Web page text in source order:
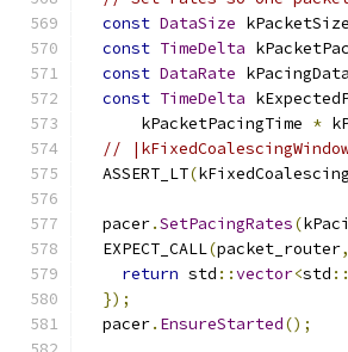
const DataSize
const TimeDelta
const DataRate
const TimeDelta
      kPacketPacingTime
*
//
  ASSERT_LT
(
  pacer
.SetPacingRates(
  EXPECT_CALL
(packet_router,
return std ::vector<std ::
});
  pacer
. EnsureStarted();